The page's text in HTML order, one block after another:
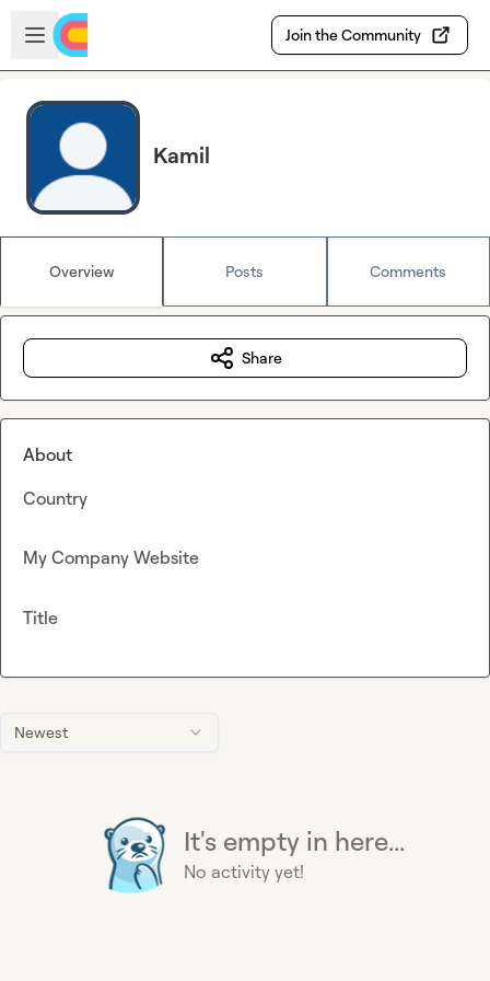
Skip to main content
Open sidebar
Join the Community
Kamil
Overview Posts Comments
Newest
It's empty in here...
No activity yet!
Share
About
Country
My Company Website
Title